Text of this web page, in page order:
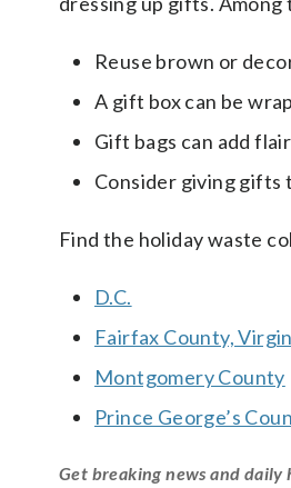
Reuse brown or
A gift box can be
Gift bags can add
Consider giving gifts
Find the holiday waste
D.C.
Fairfax County,
Montgomery County
Prince George’s
Get breaking news and